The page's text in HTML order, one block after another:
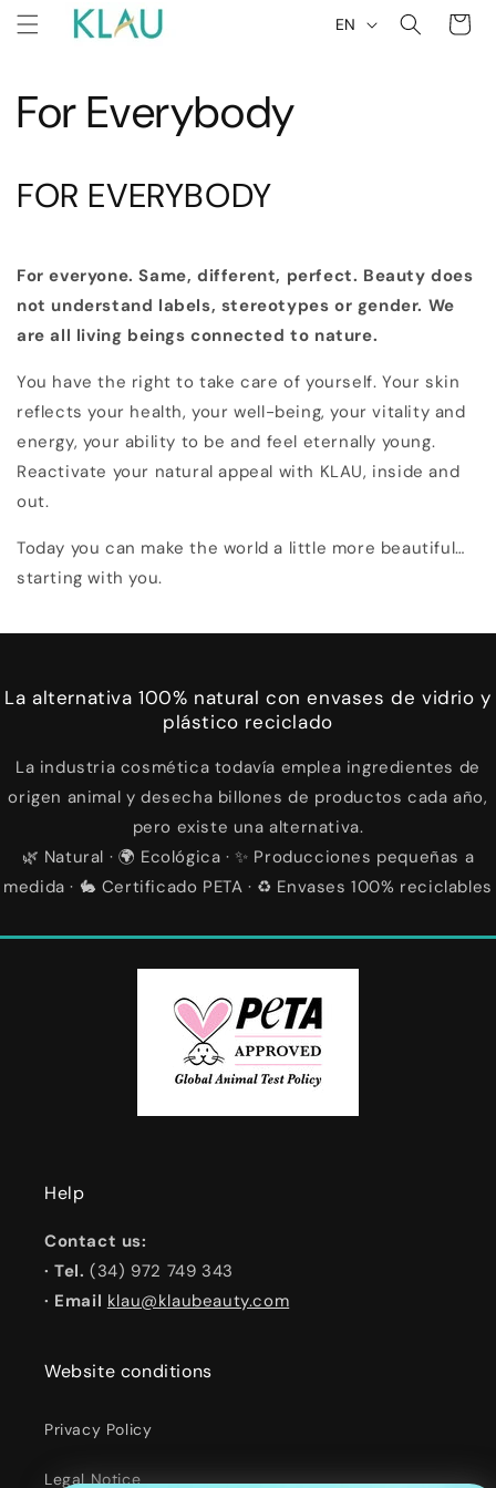
Skip to
content
EN Cart
For Everybody
FOR EVERYBODY
For everyone. Same, different, perfect. Beauty does
not understand labels, stereotypes or gender. We
are all living beings connected to nature.
You have the right to take care of yourself. Your skin
reflects your health, your well-being, your vitality and
energy, your ability to be and feel eternally young.
Reactivate your natural appeal with KLAU, inside and
out.
Today you can make the world a little more beautiful…
starting with you.
La alternativa 100% natural con envases de vidrio y
plástico reciclado
La industria cosmética todavía emplea ingredientes de
origen animal y desecha billones de productos cada año,
pero existe una alternativa.
🌿 Natural · 🌍 Ecológica · ✨ Producciones pequeñas a
medida · 🐇 Certificado PETA · ♻️ Envases 100% reciclables
Help
Contact us:
· Tel. (34) 972 749 343
· Email klau@klaubeauty.com
Website conditions
Privacy Policy
Legal Notice